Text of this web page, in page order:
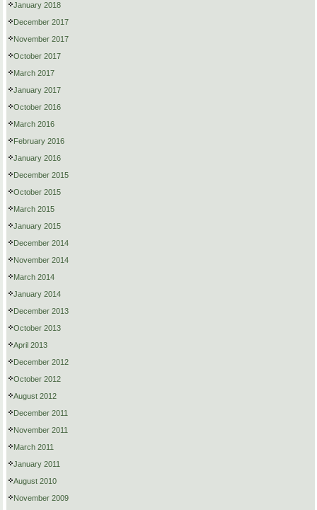
January 2018
December 2017
November 2017
October 2017
March 2017
January 2017
October 2016
March 2016
February 2016
January 2016
December 2015
October 2015
March 2015
January 2015
December 2014
November 2014
March 2014
January 2014
December 2013
October 2013
April 2013
December 2012
October 2012
August 2012
December 2011
November 2011
March 2011
January 2011
August 2010
November 2009